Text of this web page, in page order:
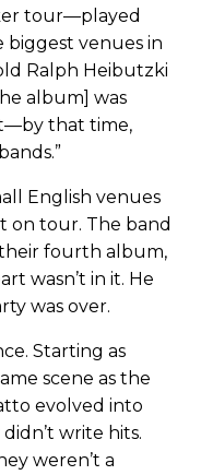
tour—played
biggest venues in
Ralph Heibutzki
album] was
that time,
English venues
on tour. The band
fourth album,
wasn’t in it. He
was over.
Starting as
scene as the
evolved into
write hits.
weren’t a